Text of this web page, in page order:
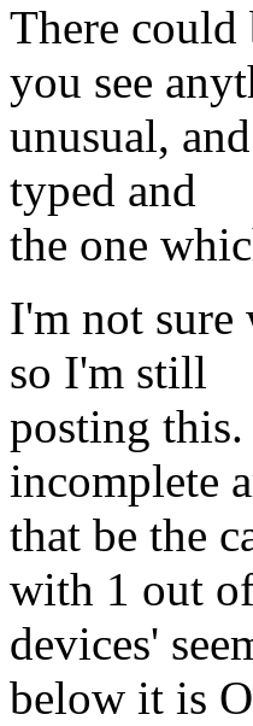
There could
you see
unusual,
typed and
the one
I'm not sure
so I'm still
posting
incomplete
that be the
with 1 out
devices'
below it is